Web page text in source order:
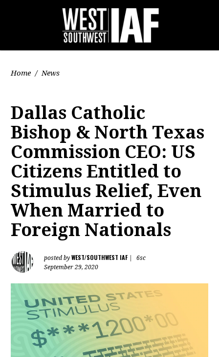
Home / News
Dallas Catholic
Bishop & North Texas
Commission CEO: US
Citizens Entitled to
Stimulus Relief, Even
When Married to
Foreign Nationals
posted byWEST/SOUTHWEST IAF
6sc
September 29, 2020